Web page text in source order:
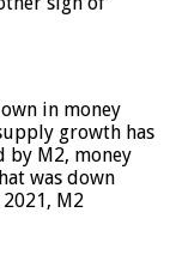
in money
growth has
by M2, money
was down
M2